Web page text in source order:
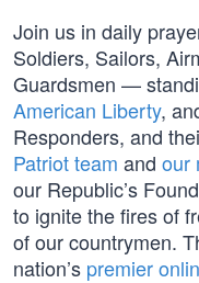
Join us in daily
Soldiers, Sailors,
Guardsmen —
American Liberty,
Responders, and
Patriot team and our
our Republic’s
to ignite the fires of
of our countrymen.
nation’s premier